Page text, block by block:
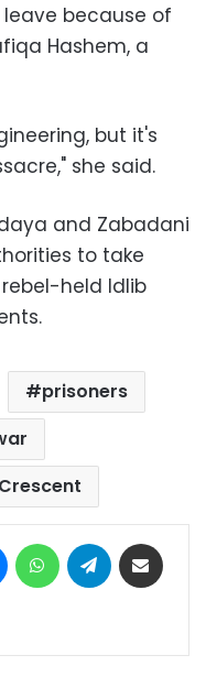
because of
Hashem, a
but it's
she said.
and Zabadani
to take
held Idlib
prisoners
MessengerWhatsAppTelegram